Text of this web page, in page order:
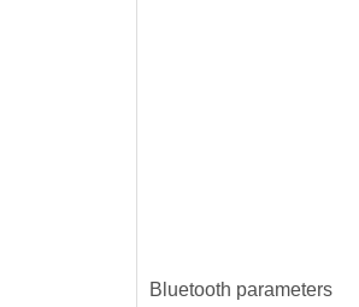
Bluetooth parameters